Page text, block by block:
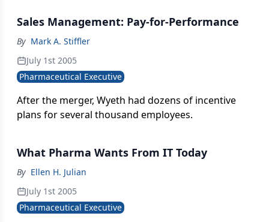
effective relationships, in terms of building
awareness and acceptance of their products, with
both the physicians and end consumers.
Sales Management: Pay-for-Performance
By Mark A. Stiffler
July 1st 2005
Pharmaceutical Executive
After the merger, Wyeth had dozens of incentive
plans for several thousand employees.
What Pharma Wants From IT Today
By Ellen H. Julian
July 1st 2005
Pharmaceutical Executive